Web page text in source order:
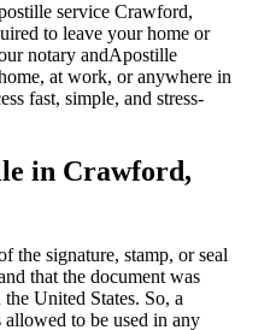
service Crawford,
to leave your home or
notary andApostille
at work, or anywhere in
fast, simple, and stress-
in Crawford,
the signature, stamp, or seal
that the document was
United States. So, a
to be used in any